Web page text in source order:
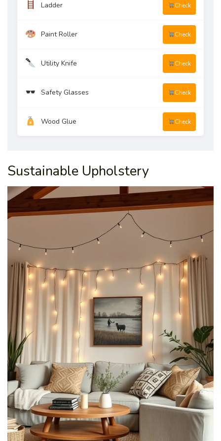
Ladder Check
Paint Roller Check
Utility Knife Check
Safety Glasses Check
Wood Glue Check
Sustainable Upholstery